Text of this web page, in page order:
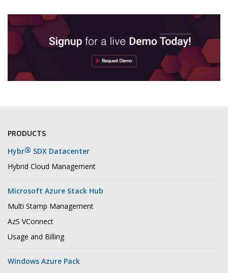
PRODUCTS
Hybr® SDX Datacenter
Hybrid Cloud Management
Microsoft Azure Stack Hub
Multi Stamp Management
AzS VConnect
Usage and Billing
Windows Azure Pack